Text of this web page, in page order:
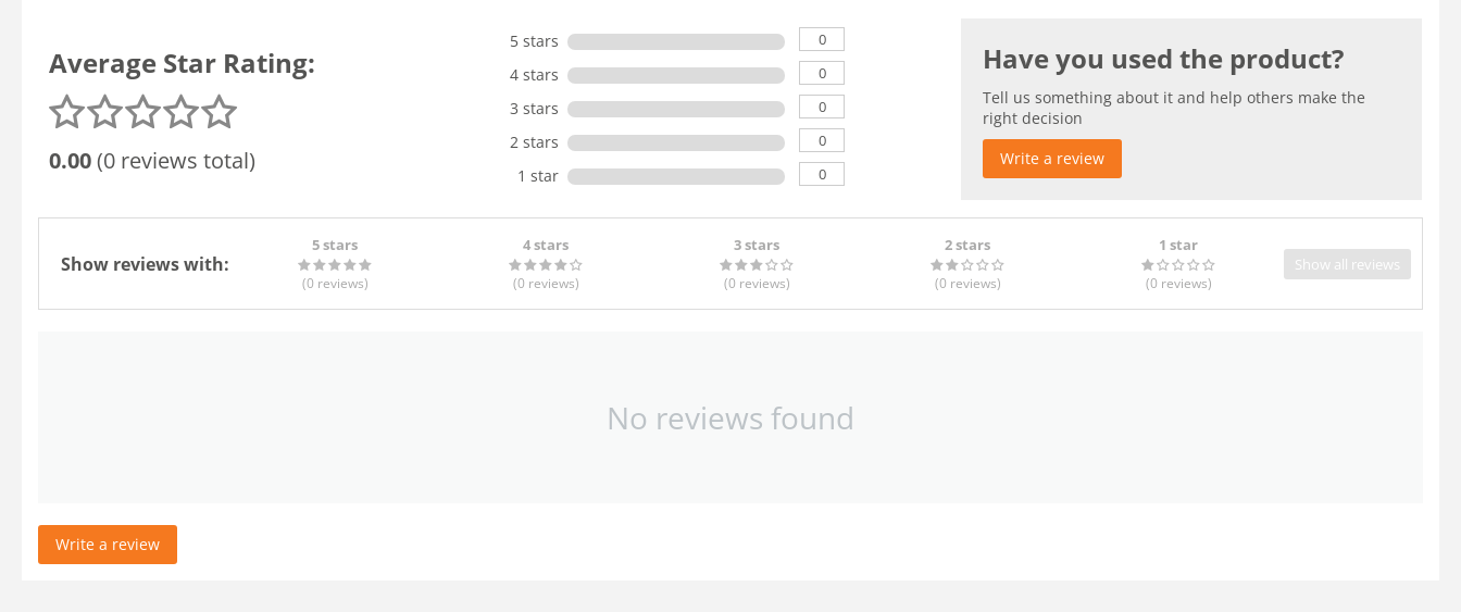
Average Star Rating:
0.00(0 reviews total)
5 stars 0
4 stars 0
3 stars 0
2 stars 0
1 star 0
Have you used the product?
Tell us something about it and help others make the
right decision
Write a review
Show reviews with:
5 stars
(0 reviews)
4 stars
(0 reviews)
3 stars
(0 reviews)
2 stars
(0 reviews)
1 star
(0 reviews)
Show all reviews
No reviews found
Write a review